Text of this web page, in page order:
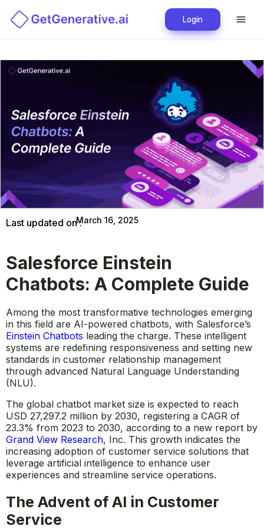
Login
Last updated on :March 16, 2025
Salesforce Einstein
Chatbots: A Complete Guide
Among the most transformative technologies emerging
in this field are AI-powered chatbots, with Salesforce’s
Einstein Chatbots leading the charge. These intelligent
systems are redefining responsiveness and setting new
standards in customer relationship management
through advanced Natural Language Understanding
(NLU).
The global chatbot market size is expected to reach
USD 27,297.2 million by 2030, registering a CAGR of
23.3% from 2023 to 2030, according to a new report by
Grand View Research, Inc. This growth indicates the
increasing adoption of customer service solutions that
leverage artificial intelligence to enhance user
experiences and streamline service operations.
The Advent of AI in Customer
Service